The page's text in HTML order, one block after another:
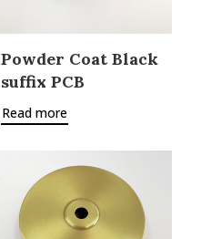
Powder Coat Black
suffix PCB
Read more